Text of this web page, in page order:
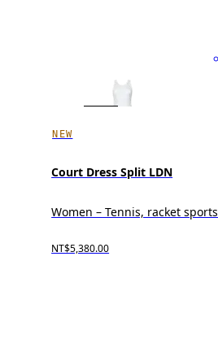
NEW
Court Dress Split LDN
Women – Tennis, racket sports
NT$5,380.00